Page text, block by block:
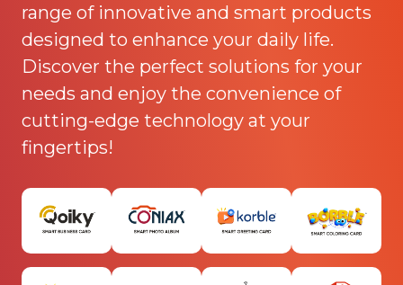
range of innovative and smart products
designed to enhance your daily life.
Discover the perfect solutions for your
needs and enjoy the convenience of
cutting-edge technology at your
fingertips!